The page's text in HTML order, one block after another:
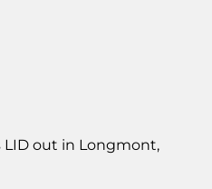
out in Longmont,